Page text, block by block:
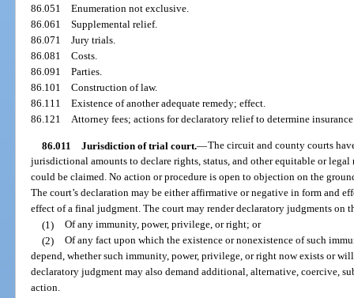
86.051Enumeration not exclusive.
86.061Supplemental relief.
86.071Jury trials.
86.081Costs.
86.091Parties.
86.101Construction of law.
86.111Existence of another adequate remedy; effect.
86.121Attorney fees; actions for declaratory relief to determine
86.011 Jurisdiction of trial court.—The circuit and county courts
jurisdictional amounts to declare rights, status, and other equitable or
could be claimed. No action or procedure is open to objection on the
The court’s declaration may be either affirmative or negative in form and
effect of a final judgment. The court may render declaratory judgments on
(1) Of any immunity, power, privilege, or right; or
(2) Of any fact upon which the existence or nonexistence of such
depend, whether such immunity, power, privilege, or right now exists or
declaratory judgment may also demand additional, alternative, coercive,
action.